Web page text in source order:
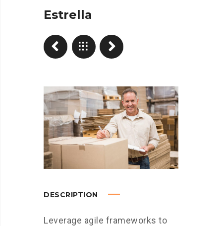
Estrella
DESCRIPTION
Leverage agile frameworks to